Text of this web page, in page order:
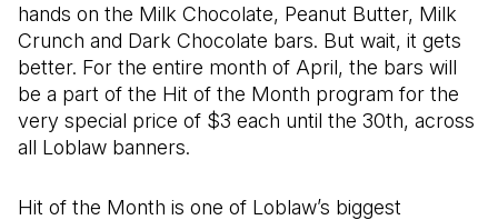
hands on the Milk Chocolate, Peanut Butter, Milk
Crunch and Dark Chocolate bars. But wait, it gets
better. For the entire month of April, the bars will
be a part of the Hit of the Month program for the
very special price of $3 each until the 30th, across
all Loblaw banners.
Hit of the Month is one of Loblaw’s biggest